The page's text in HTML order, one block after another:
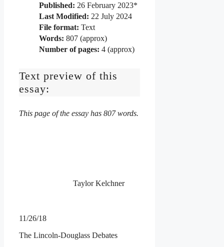
Published: 26 February 2023*
Last Modified: 22 July 2024
File format: Text
Words: 807 (approx)
Number of pages: 4 (approx)
Text preview of this
essay:
This page of the essay has 807 words.
Taylor Kelchner
11/26/18
The Lincoln-Douglass Debates